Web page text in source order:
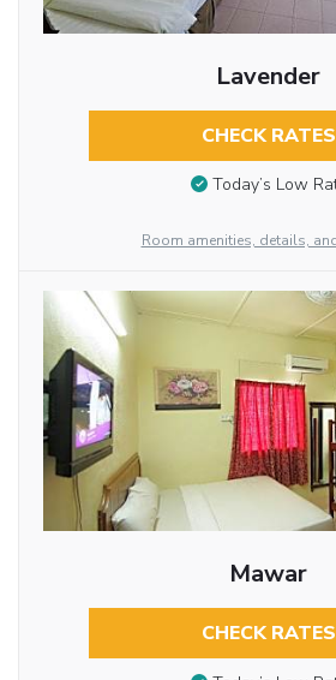
Lavender
CHECK RATES
Today’s Low
Room amenities, details,
Mawar
CHECK RATES